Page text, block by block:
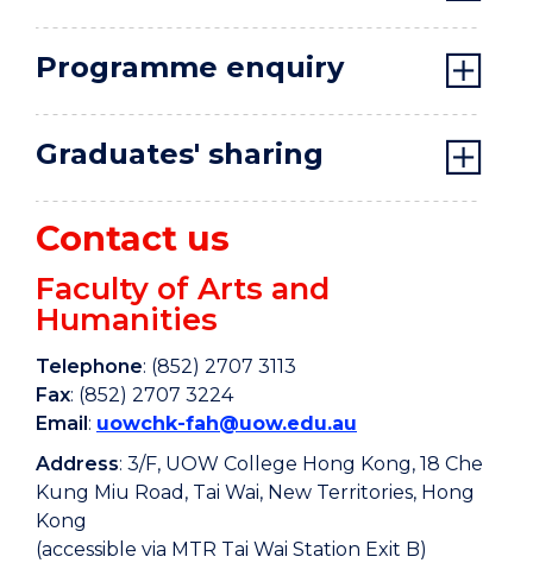
Programme enquiry
Graduates' sharing
Contact us
Faculty of Arts and
Humanities
Telephone: (852) 2707 3113
Fax: (852) 2707 3224
Email : uowchk-fah@uow.edu.au
Address: 3/F, UOW College Hong Kong, 18 Che
Kung Miu Road, Tai Wai, New Territories, Hong
Kong
(accessible via MTR Tai Wai Station Exit B)